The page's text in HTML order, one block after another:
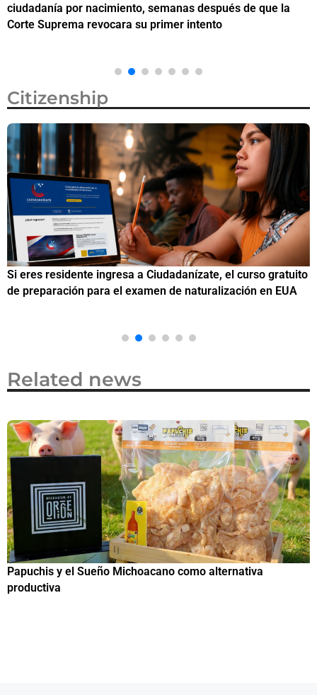
ciudadanía por nacimiento, semanas después de que la
Corte Suprema revocara su primer intento
Citizenship
Si eres residente ingresa a Ciudadanízate, el curso gratuito
de preparación para el examen de naturalización en EUA
Related news
Papuchis y el Sueño Michoacano como alternativa
productiva